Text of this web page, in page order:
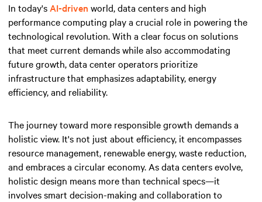
In today's AI-driven world, data centers and high
performance computing play a crucial role in powering the
technological revolution. With a clear focus on solutions
that meet current demands while also accommodating
future growth, data center operators prioritize
infrastructure that emphasizes adaptability, energy
efficiency, and reliability.
The journey toward more responsible growth demands a
holistic view. It's not just about efficiency, it encompasses
resource management, renewable energy, waste reduction,
and embraces a circular economy. As data centers evolve,
holistic design means more than technical specs—it
involves smart decision-making and collaboration to